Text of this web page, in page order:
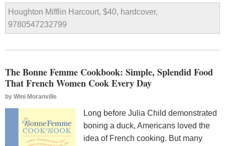
Houghton Mifflin Harcourt, $40, hardcover,
9780547232799
The Bonne Femme Cookbook: Simple, Splendid Food
That French Women Cook Every Day
by Wini Moranville
Long before Julia Child demonstrated
boning a duck, Americans loved the
idea of French cooking. But many